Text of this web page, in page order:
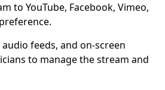
to YouTube, Facebook, Vimeo,
feeds, and on-screen
to manage the stream and